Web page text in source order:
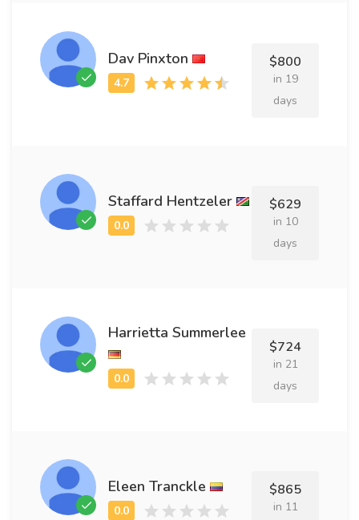
Dav Pinxton $800
in 19
days
Staffard Hentzeler $629
in 10
days
Harrietta Summerlee
$724
in 21
days
Eleen Tranckle $865
in 11